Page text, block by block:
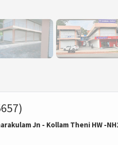
Jn - Kollam Theni HW -